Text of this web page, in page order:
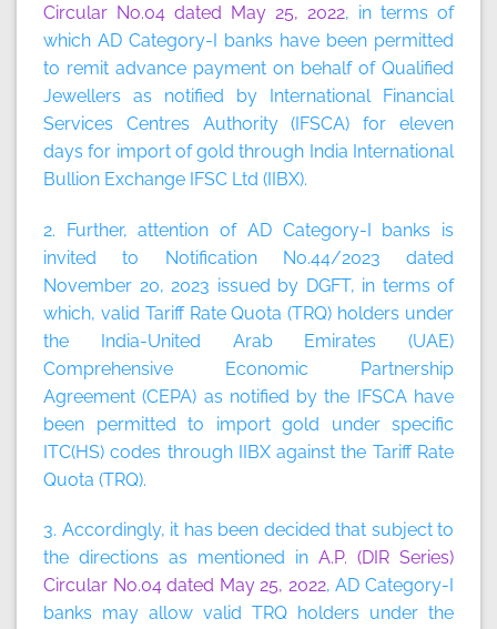
Circular No.04 dated May 25, 2022, in terms of
which AD Category-I banks have been permitted
to remit advance payment on behalf of Qualified
Jewellers as notified by International Financial
Services Centres Authority (IFSCA) for eleven
days for import of gold through India International
Bullion Exchange IFSC Ltd (IIBX).
2. Further, attention of AD Category-I banks is
invited to Notification No.44/2023 dated
November 20, 2023 issued by DGFT, in terms of
which, valid Tariff Rate Quota (TRQ) holders under
the India-United Arab Emirates (UAE)
Comprehensive Economic Partnership
Agreement (CEPA) as notified by the IFSCA have
been permitted to import gold under specific
ITC(HS) codes through IIBX against the Tariff Rate
Quota (TRQ).
3. Accordingly, it has been decided that subject to
the directions as mentioned in A.P. (DIR Series)
Circular No.04 dated May 25, 2022, AD Category-I
banks may allow valid TRQ holders under the